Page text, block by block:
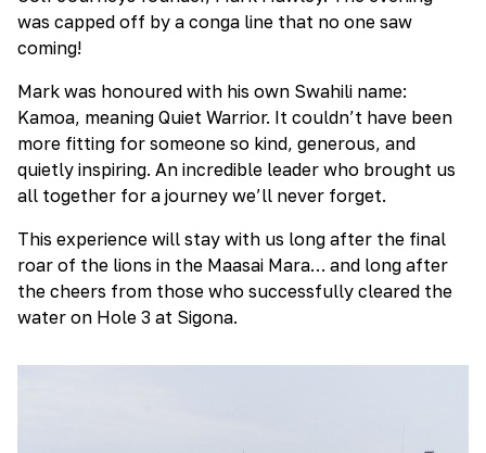
was capped off by a conga line that no one saw
coming!
Mark was honoured with his own Swahili name:
Kamoa, meaning Quiet Warrior. It couldn’t have been
more fitting for someone so kind, generous, and
quietly inspiring. An incredible leader who brought us
all together for a journey we’ll never forget.
This experience will stay with us long after the final
roar of the lions in the Maasai Mara… and long after
the cheers from those who successfully cleared the
water on Hole 3 at Sigona.